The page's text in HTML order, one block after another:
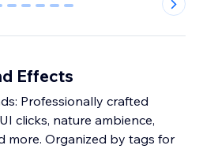
2 3 4 5 6
Effects
Professionally crafted
clicks, nature ambience,
more. Organized by tags for